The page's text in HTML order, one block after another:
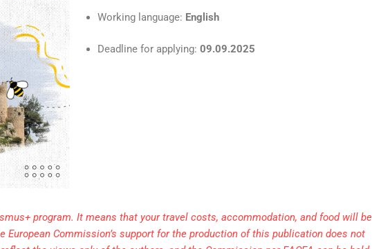
Working language: English
Deadline for applying:09.09.2025
program. It means that your travel costs, accommodation, and food will be
Commission’s support for the production of this publication does not